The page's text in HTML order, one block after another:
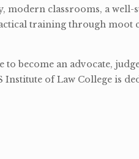
modern classrooms, a well-
training through moot
to become an advocate,
Institute of Law College is